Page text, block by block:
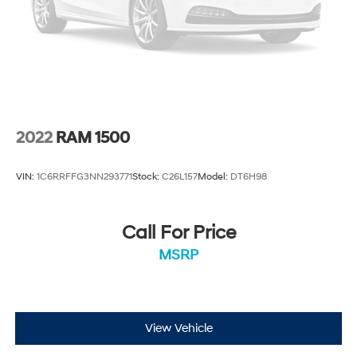
2022 RAM 1500
VIN: 1C6RRFFG3NN293771Stock: C26L157Model: DT6H98
Call For Price
MSRP
View Vehicle